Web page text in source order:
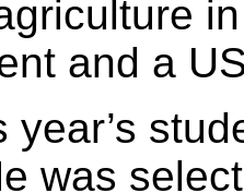
and a
year’s
was